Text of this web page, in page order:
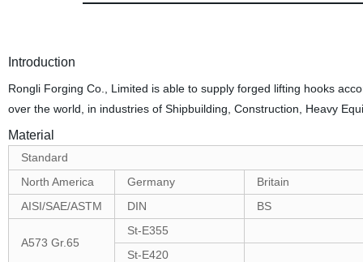
Introduction
Rongli Forging Co., Limited is able to supply forged lifting hooks
over the world, in industries of Shipbuilding, Construction, Heavy
Material
Standard
North America
Germany
Britain
AISI/SAE/ASTM
DIN BS
A573 Gr.65
St-E355
St-E420